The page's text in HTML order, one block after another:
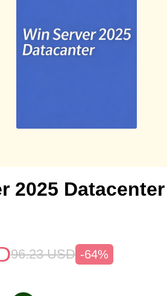
2025
96.23 USD -64%